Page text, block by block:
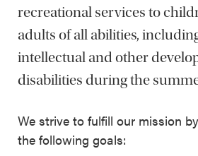
recreational services to
adults of all abilities,
intellectual and other
disabilities during the
We strive to fulfill our mission
the following goals: